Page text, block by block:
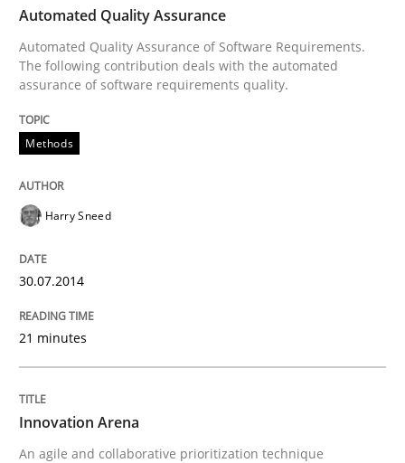
Automated Quality Assurance
Automated Quality Assurance of Software Requirements.
The following contribution deals with the automated
assurance of software requirements quality.
Methods
Harry Sneed
30.07.2014
21 minutes
Innovation Arena
An agile and collaborative prioritization technique